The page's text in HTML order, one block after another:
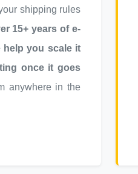
shipping rules
15+ years of e-
help you scale it
once it goes
anywhere in the